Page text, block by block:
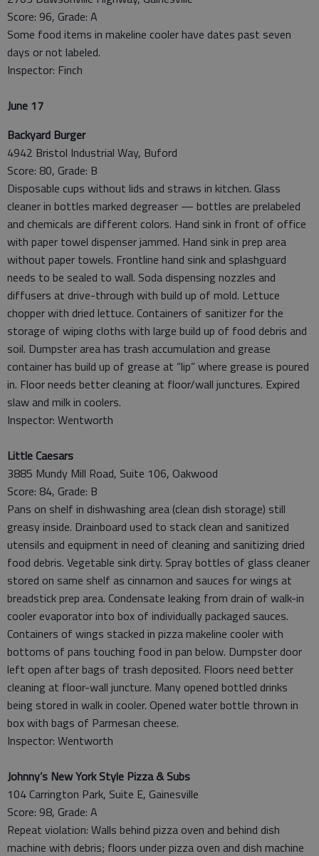
Score: 96, Grade: A
Some food items in makeline cooler have dates past seven
days or not labeled.
Inspector: Finch
June 17
Backyard Burger
4942 Bristol Industrial Way, Buford
Score: 80, Grade: B
Disposable cups without lids and straws in kitchen. Glass
cleaner in bottles marked degreaser — bottles are prelabeled
and chemicals are different colors. Hand sink in front of office
with paper towel dispenser jammed. Hand sink in prep area
without paper towels. Frontline hand sink and splashguard
needs to be sealed to wall. Soda dispensing nozzles and
diffusers at drive-through with build up of mold. Lettuce
chopper with dried lettuce. Containers of sanitizer for the
storage of wiping cloths with large build up of food debris and
soil. Dumpster area has trash accumulation and grease
container has build up of grease at “lip” where grease is poured
in. Floor needs better cleaning at floor/wall junctures. Expired
slaw and milk in coolers.
Inspector: Wentworth
Little Caesars
3885 Mundy Mill Road, Suite 106, Oakwood
Score: 84, Grade: B
Pans on shelf in dishwashing area (clean dish storage) still
greasy inside. Drainboard used to stack clean and sanitized
utensils and equipment in need of cleaning and sanitizing dried
food debris. Vegetable sink dirty. Spray bottles of glass cleaner
stored on same shelf as cinnamon and sauces for wings at
breadstick prep area. Condensate leaking from drain of walk-in
cooler evaporator into box of individually packaged sauces.
Containers of wings stacked in pizza makeline cooler with
bottoms of pans touching food in pan below. Dumpster door
left open after bags of trash deposited. Floors need better
cleaning at floor-wall juncture. Many opened bottled drinks
being stored in walk in cooler. Opened water bottle thrown in
box with bags of Parmesan cheese.
Inspector: Wentworth
Johnny’s New York Style Pizza & Subs
104 Carrington Park, Suite E, Gainesville
Score: 98, Grade: A
Repeat violation: Walls behind pizza oven and behind dish
machine with debris; floors under pizza oven and dish machine